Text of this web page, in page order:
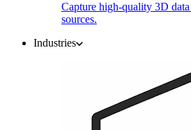
Capture high-quality 3D
sources.
Industries